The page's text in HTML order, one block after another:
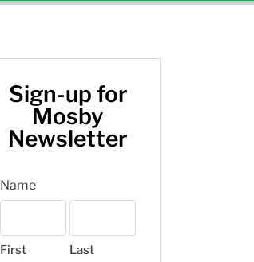
Sign-up for
Mosby
Newsletter
Name
First Last